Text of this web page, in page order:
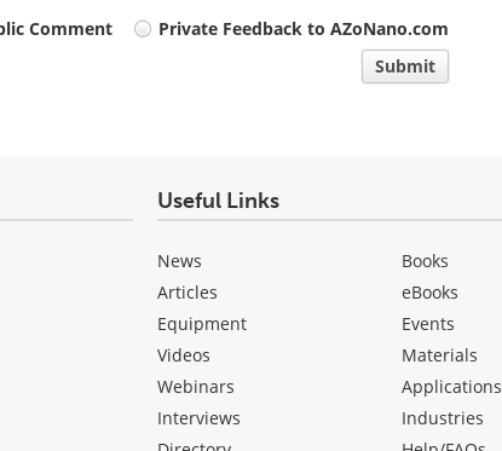
Comment
Private Feedback to AZoNano.com
Submit
Useful Links
News
Articles
Equipment
Videos
Webinars
Interviews
Books
eBooks
Events
Materials
Applications
Industries